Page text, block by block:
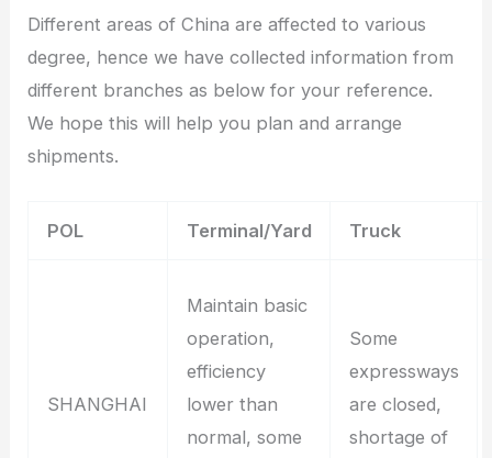
Different areas of China are affected to various
degree, hence we have collected information from
different branches as below for your reference.
We hope this will help you plan and arrange
shipments.
POL Terminal/Yard Truck
SHANGHAI
Maintain basic
operation,
efficiency
lower than
normal, some
Some
expressways
are closed,
shortage of